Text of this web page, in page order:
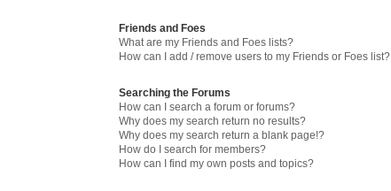
Friends and Foes
What are my Friends and Foes lists?
How can I add / remove users to my Friends or Foes list?
Searching the Forums
How can I search a forum or forums?
Why does my search return no results?
Why does my search return a blank page!?
How do I search for members?
How can I find my own posts and topics?